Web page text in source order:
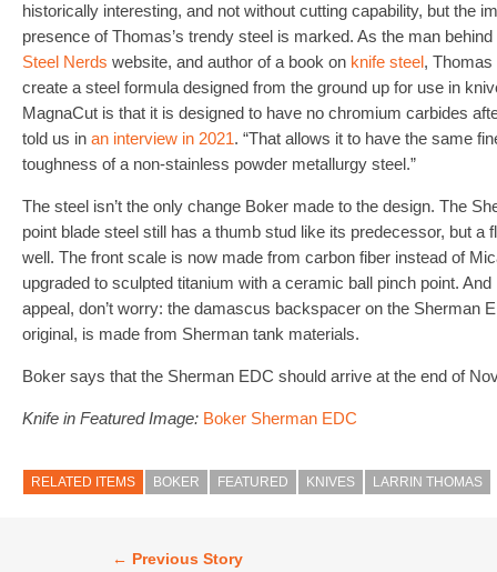
historically interesting, and not without cutting capability, but the
presence of Thomas’s trendy steel is marked. As the man
Steel Nerds website, and author of a book on knife steel, Thomas
create a steel formula designed from the ground up for use in
MagnaCut is that it is designed to have no chromium carbides
told us in an interview in 2021. “That allows it to have the same
toughness of a non-stainless powder metallurgy steel.”
The steel isn’t the only change Boker made to the design. The
point blade steel still has a thumb stud like its predecessor, but a
well. The front scale is now made from carbon fiber instead of
upgraded to sculpted titanium with a ceramic ball pinch point.
appeal, don’t worry: the damascus backspacer on the Sherman
original, is made from Sherman tank materials.
Boker says that the Sherman EDC should arrive at the end of
Knife in Featured Image: Boker Sherman EDC
RELATED ITEMS BOKER FEATURED KNIVES LARRIN THOMAS
← Previous Story